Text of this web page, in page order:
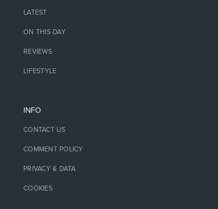
LATEST
ON THIS DAY
REVIEWS
LIFESTYLE
INFO
CONTACT US
COMMENT POLICY
PRIVACY & DATA
COOKIES